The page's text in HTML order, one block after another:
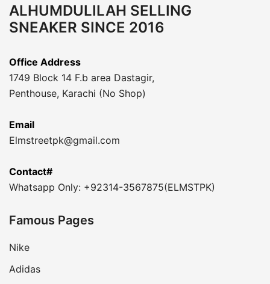
ALHUMDULILAH SELLING
SNEAKER SINCE 2016
Office Address
1749 Block 14 F.b area Dastagir,
Penthouse, Karachi (No Shop)
Email
Elmstreetpk@gmail.com
Contact#
Whatsapp Only: +92314-3567875(ELMSTPK)
Famous Pages
Nike
Adidas